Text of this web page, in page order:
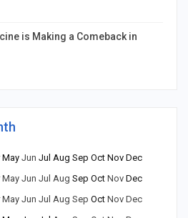
is Making a Comeback in
May Jun Jul Aug Sep Oct Nov Dec
May Jun Jul Aug Sep Oct Nov Dec
May Jun Jul Aug Sep Oct Nov Dec